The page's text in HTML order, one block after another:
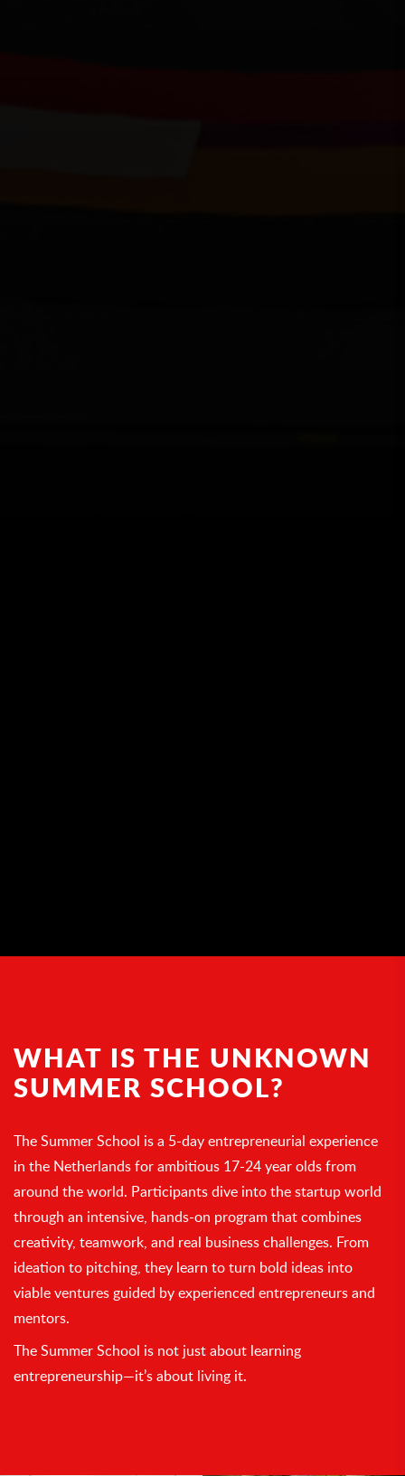
WHAT IS THE UNKNOWN
SUMMER SCHOOL?
The Summer School is a 5-day entrepreneurial experience
in the Netherlands for ambitious 17-24 year olds from
around the world. Participants dive into the startup world
through an intensive, hands-on program that combines
creativity, teamwork, and real business challenges. From
ideation to pitching, they learn to turn bold ideas into
viable ventures guided by experienced entrepreneurs and
mentors.
The Summer School is not just about learning
entrepreneurship—it’s about living it.